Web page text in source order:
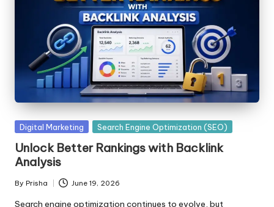
Posted
Digital Marketing Search Engine Optimization (SEO)
Unlock Better Rankings with Backlink
Analysis
Posted
by
By Prisha June 19, 2026
Search engine optimization continues to evolve, but